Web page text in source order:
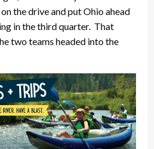
the drive and put Ohio ahead
in the third quarter. That
two teams headed into the